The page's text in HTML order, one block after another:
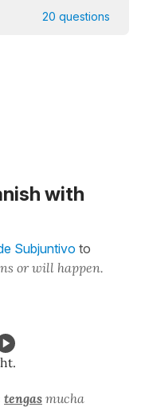
20 questions
with
Subjuntivo to
or will happen.
tengas mucha